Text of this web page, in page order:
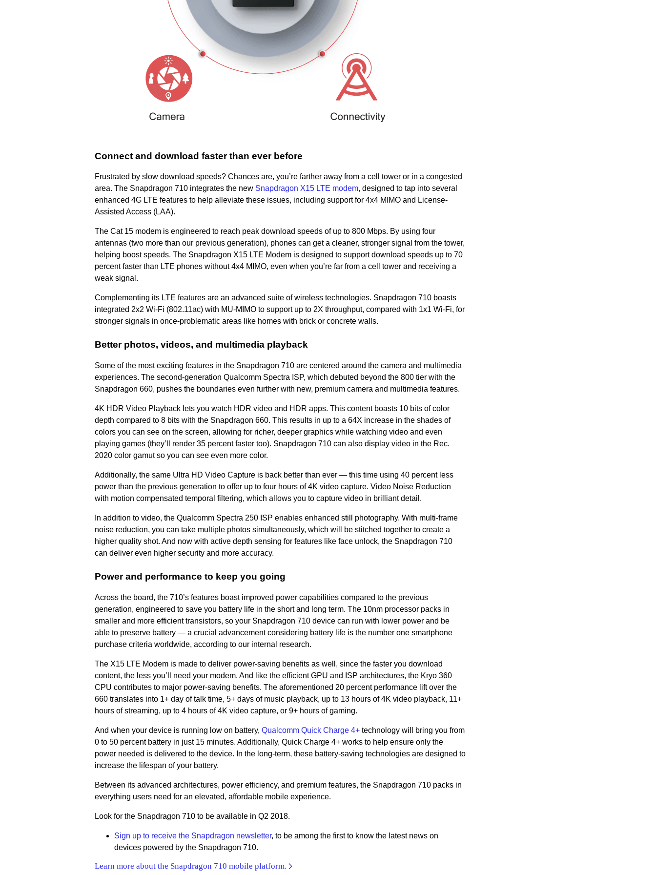
Connect and download faster than ever before
Frustrated by slow download speeds? Chances are, you’re farther away from a cell tower or in a congested
area. The Snapdragon 710 integrates the new Snapdragon X15 LTE modem, designed to tap into several
enhanced 4G LTE features to help alleviate these issues, including support for 4x4 MIMO and License-
Assisted Access (LAA).
The Cat 15 modem is engineered to reach peak download speeds of up to 800 Mbps. By using four
antennas (two more than our previous generation), phones can get a cleaner, stronger signal from the tower,
helping boost speeds. The Snapdragon X15 LTE Modem is designed to support download speeds up to 70
percent faster than LTE phones without 4x4 MIMO, even when you’re far from a cell tower and receiving a
weak signal.
Complementing its LTE features are an advanced suite of wireless technologies. Snapdragon 710 boasts
integrated 2x2 Wi-Fi (802.11ac) with MU-MIMO to support up to 2X throughput, compared with 1x1 Wi-Fi, for
stronger signals in once-problematic areas like homes with brick or concrete walls.
Better photos, videos, and multimedia playback
Some of the most exciting features in the Snapdragon 710 are centered around the camera and multimedia
experiences. The second-generation Qualcomm Spectra ISP, which debuted beyond the 800 tier with the
Snapdragon 660, pushes the boundaries even further with new, premium camera and multimedia features.
4K HDR Video Playback lets you watch HDR video and HDR apps. This content boasts 10 bits of color
depth compared to 8 bits with the Snapdragon 660. This results in up to a 64X increase in the shades of
colors you can see on the screen, allowing for richer, deeper graphics while watching video and even
playing games (they’ll render 35 percent faster too). Snapdragon 710 can also display video in the Rec.
2020 color gamut so you can see even more color.
Additionally, the same Ultra HD Video Capture is back better than ever —this time using 40 percent less
power than the previous generation to offer up to four hours of 4K video capture. Video Noise Reduction
with motion compensated temporal filtering, which allows you to capture video in brilliant detail.
In addition to video, the Qualcomm Spectra 250 ISP enables enhanced still photography. With multi-frame
noise reduction, you can take multiple photos simultaneously, which will be stitched together to create a
higher quality shot. And now with active depth sensing for features like face unlock, the Snapdragon 710
can deliver even higher security and more accuracy.
Power and performance to keep you going
Across the board, the 710’s features boast improved power capabilities compared to the previous
generation, engineered to save you battery life in the short and long term. The 10nm processor packs in
smaller and more efficient transistors, so your Snapdragon 710 device can run with lower power and be
able to preserve battery —a crucial advancement considering battery life is the number one smartphone
purchase criteria worldwide, according to our internal research.
The X15 LTE Modem is made to deliver power-saving benefits as well, since the faster you download
content, the less you’ll need your modem. And like the efficient GPU and ISP architectures, the Kryo 360
CPU contributes to major power-saving benefits. The aforementioned 20 percent performance lift over the
660 translates into 1+ day of talk time, 5+ days of music playback, up to 13 hours of 4K video playback, 11+
hours of streaming, up to 4 hours of 4K video capture, or 9+ hours of gaming.
And when your device is running low on battery, Qualcomm Quick Charge 4+technology will bring you from
0 to 50 percent battery in just 15 minutes. Additionally, Quick Charge 4+ works to help ensure only the
power needed is delivered to the device. In the long-term, these battery-saving technologies are designed to
increase the lifespan of your battery.
Between its advanced architectures, power efficiency, and premium features, the Snapdragon 710 packs in
everything users need for an elevated, affordable mobile experience.
Look for the Snapdragon 710 to be available in Q2 2018.
Sign up to receive the Snapdragon newsletter, to be among the first to know the latest news on
devices powered by the Snapdragon 710.
Learn more about the Snapdragon 710 mobile platform.